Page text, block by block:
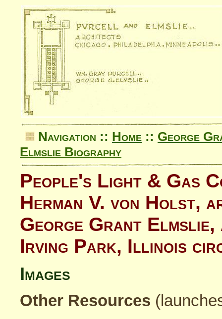
Navigation :: Home :: George
Elmslie Biography
People's Light & Gas
Herman V. von Holst,
George Grant
Irving Park, Illinois
Images
Other Resources